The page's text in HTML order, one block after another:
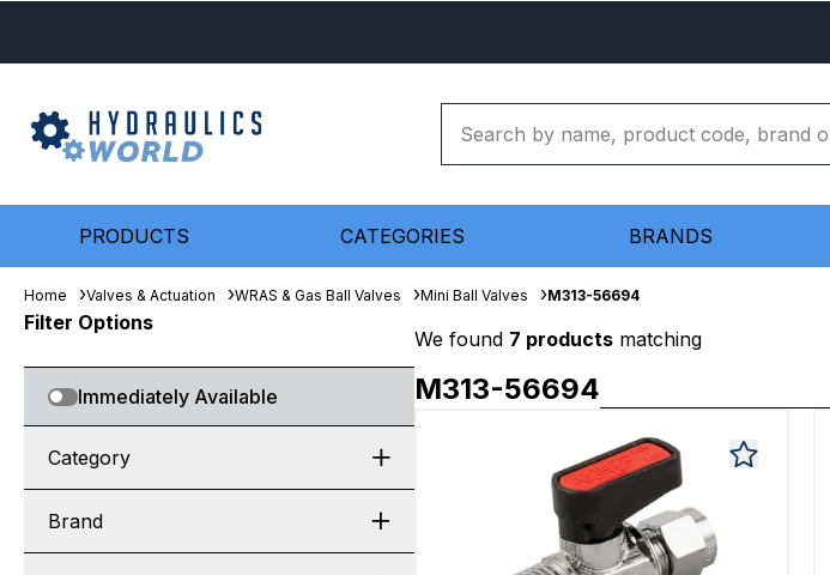
PRODUCTS CATEGORIES BRANDS
Home Valves & Actuation WRAS & Gas Ball Valves Mini Ball Valves M313-56694
Filter Options
Immediately Available
Category
Brand
We found 7 products matching
M313-56694